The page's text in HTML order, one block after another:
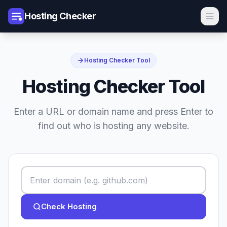
Hosting Checker
Hosting Checker Tool
Hosting Checker Tool
Enter a URL or domain name and press Enter to
find out who is hosting any website.
Check Hosting